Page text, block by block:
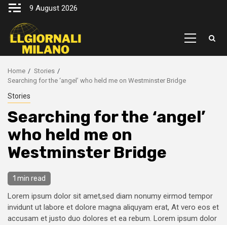
Skip
content
9 August 2026
Primary
Home
Stories
Searching for the ‘angel’ who held me on Westminster Bridge
Stories
Searching for the ‘angel’
who held me on
Westminster Bridge
1 min read
Lorem ipsum dolor sit amet,sed diam nonumy eirmod tempor
invidunt ut labore et dolore magna aliquyam erat, At vero eos et
accusam et justo duo dolores et ea rebum. Lorem ipsum dolor